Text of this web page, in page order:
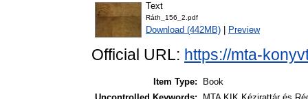
Text
Ráth_156_2.pdf
Download (442MB) Preview
Official URL: https://mta-
Item Type:
Book